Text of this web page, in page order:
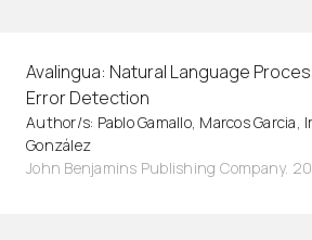
Avalingua: Natural Language
Error Detection
Author/s: Pablo Gamallo, Marcos Garcia,
González
John Benjamins Publishing Company.